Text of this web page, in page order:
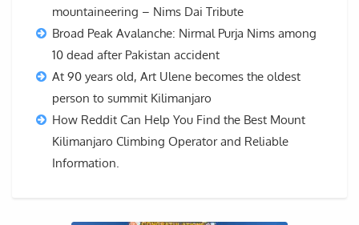
mountaineering – Nims Dai Tribute
Broad Peak Avalanche: Nirmal Purja Nims among
10 dead after Pakistan accident
At 90 years old, Art Ulene becomes the oldest
person to summit Kilimanjaro
How Reddit Can Help You Find the Best Mount
Kilimanjaro Climbing Operator and Reliable
Information.